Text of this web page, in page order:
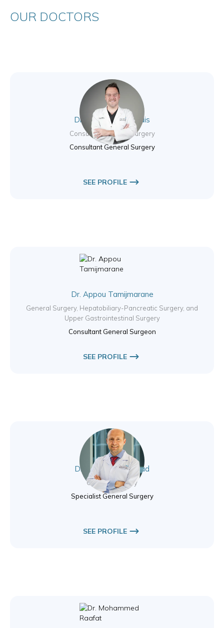
OUR DOCTORS
Dr. Nikolas Valsamidis
Consultant General Surgery
Consultant General Surgery
SEE PROFILE
Dr. Appou Tamijmarane
General Surgery, Hepatobiliary-Pancreatic Surgery, and
Upper Gastrointestinal Surgery
Consultant General Surgeon
SEE PROFILE
Dr. Haicam El Mourad
General Surgery
Specialist General Surgery
SEE PROFILE